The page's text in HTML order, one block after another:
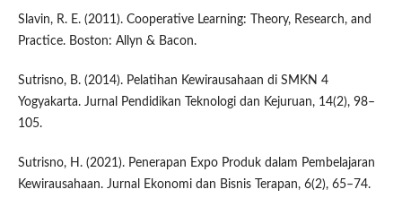
Slavin, R. E. (2011). Cooperative Learning: Theory, Research, and
Practice. Boston: Allyn & Bacon.
Sutrisno, B. (2014). Pelatihan Kewirausahaan di SMKN 4
Yogyakarta. Jurnal Pendidikan Teknologi dan Kejuruan, 14(2), 98–
105.
Sutrisno, H. (2021). Penerapan Expo Produk dalam Pembelajaran
Kewirausahaan. Jurnal Ekonomi dan Bisnis Terapan, 6(2), 65–74.